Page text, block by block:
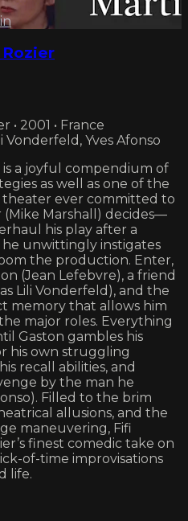
• 2001 • France
Yves Afonso
is a joyful compendium of
as well as one of the
ever committed to
Marshall) decides—
his play after a
unwittingly instigates
the production. Enter,
(Jean Lefebvre), a friend
Lili Vonderfeld), and the
memory that allows him
major roles. Everything
Gaston gambles his
his own struggling
recall abilities, and
by the man he
Filled to the brim
allusions, and the
maneuvering, Fifi
finest comedic take on
of-time improvisations
life.